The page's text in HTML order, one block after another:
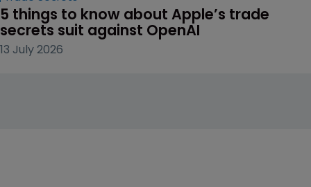
5 things to know about Apple’s trade
secrets suit against OpenAI
13 July 2026